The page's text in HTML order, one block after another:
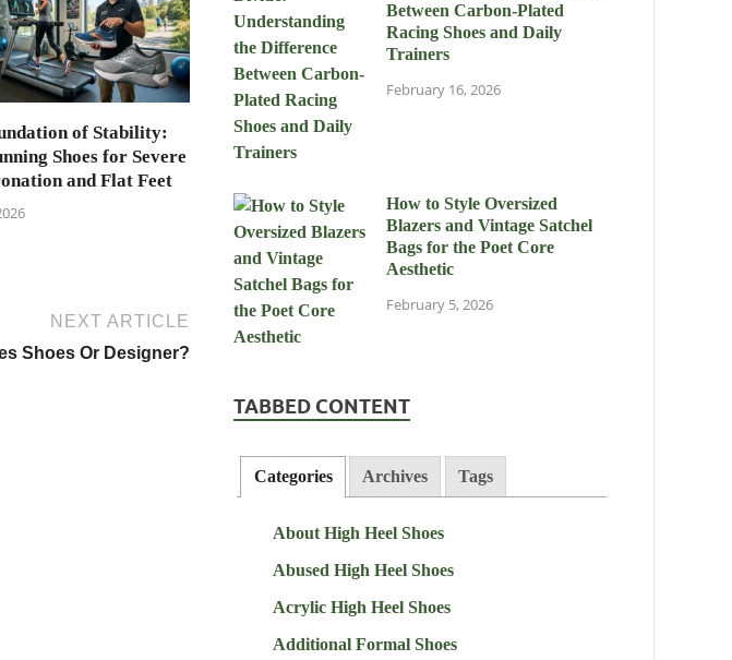
of Stability:
Shoes for Severe
and Flat Feet
NEXT ARTICLE
Shoes Or Designer?
Between Carbon-Plated
Racing Shoes and Daily
Trainers
February 16, 2026
How to Style Oversized
Blazers and Vintage Satchel
Bags for the Poet Core
Aesthetic
February 5, 2026
TABBED CONTENT
Categories Archives Tags
About High Heel Shoes
Abused High Heel Shoes
Acrylic High Heel Shoes
Additional Formal Shoes